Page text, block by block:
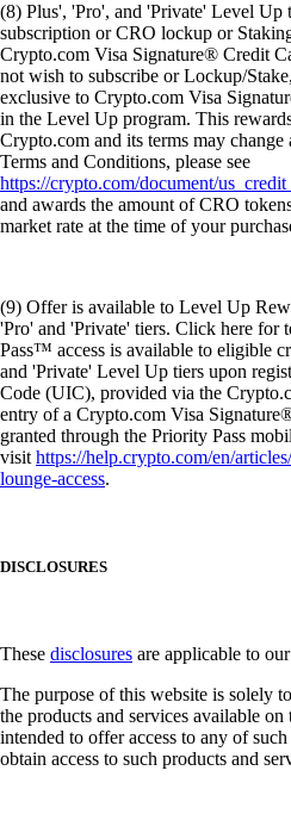
(8) Plus', 'Pro', and 'Private' Level Up
subscription or CRO lockup or
Crypto.com Visa Signature® Credit
not wish to subscribe or Lockup/
exclusive to Crypto.com Visa
in the Level Up program. This
Crypto.com and its terms may
Terms and Conditions, please see
https://crypto.com/document/
and awards the amount of CRO
market rate at the time of your
(9) Offer is available to Level Up
'Pro' and 'Private' tiers. Click here for
Pass™ access is available to eligible
and 'Private' Level Up tiers upon
Code (UIC), provided via the
entry of a Crypto.com Visa
granted through the Priority Pass
visithttps://help.crypto.com/en/
lounge-access.
DISCLOSURES
These disclosures are applicable to
The purpose of this website is solely
the products and services available
intended to offer access to any of
obtain access to such products and